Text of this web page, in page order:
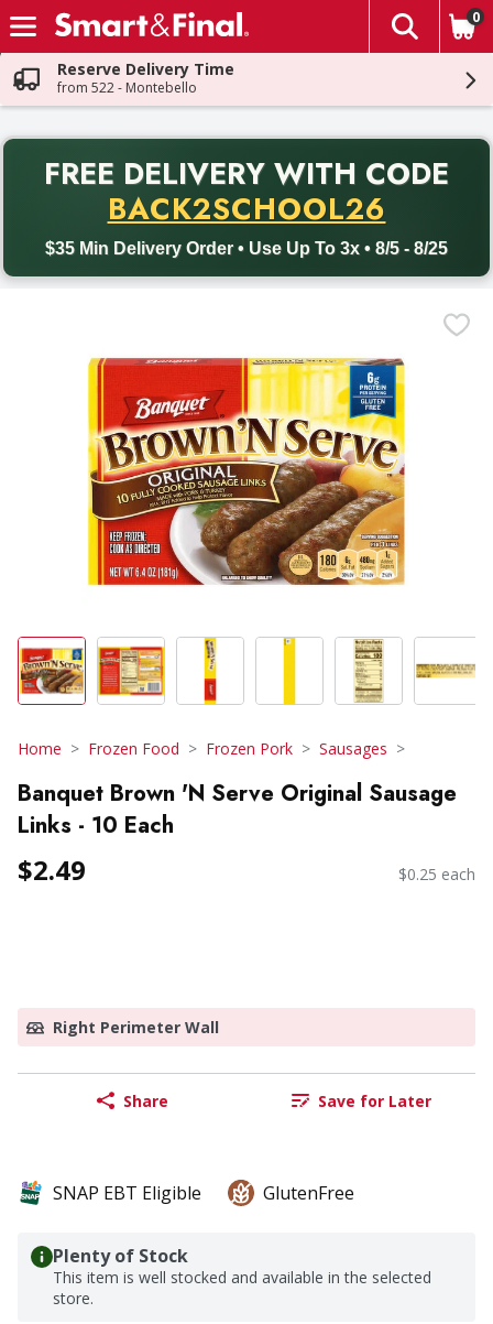
Skip header to page content
The
0
Reserve Delivery Time
from 522 - Montebello
FREE DELIVERY WITH CODE
BACK2SCHOOL26
$35 Min Delivery Order • Use Up To 3x • 8/5 - 8/25
Back to School promotion. Free delivery with promo code
Home Frozen Food Frozen Pork Sausages
Banquet Brown 'N Serve Original Sausage
Links - 10 Each
$2.49 $0.25 each
Right Perimeter Wall
Share Save for Later
SNAP EBT Eligible GlutenFree
Plenty of Stock
This item is well stocked and available in the selected
store.